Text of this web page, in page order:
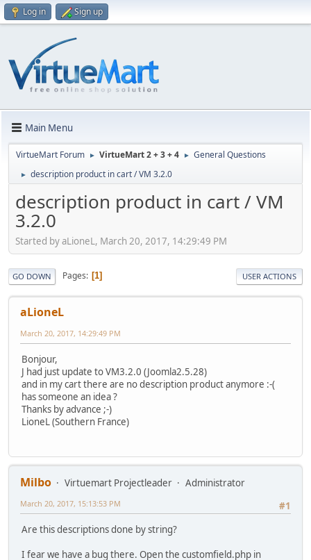
Log in Sign up
Main Menu
VirtueMart Forum ► VirtueMart 2 + 3 + 4 ► General Questions
► description product in cart / VM 3.2.0
description product in cart / VM
3.2.0
Started by aLioneL, March 20, 2017, 14:29:49 PM
GO DOWN Pages 1 USER ACTIONS
aLioneL
March 20, 2017, 14:29:49 PM
Bonjour,
J had just update to VM3.2.0 (Joomla2.5.28)
and in my cart there are no description product anymore :-(
has someone an idea ?
Thanks by advance ;-)
LioneL (Southern France)
Milbo Virtuemart Projectleader
Administrator
#1
March 20, 2017, 15:13:53 PM
Are this descriptions done by string?
I fear we have a bug there. Open the customfield.php in